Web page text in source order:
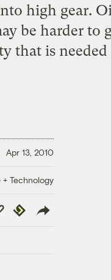
high gear.
be harder to
that is needed
Apr 13, 2010
+ Technology
Republish